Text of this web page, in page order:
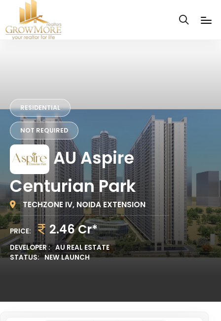
RESIDENTIAL
NOT REQUIRED
AU Aspire
Centurian Park
TECHZONE IV, NOIDA EXTENSION
PRICE: 2.46 Cr*
DEVELOPER : AU REAL ESTATE
STATUS: NEW LAUNCH